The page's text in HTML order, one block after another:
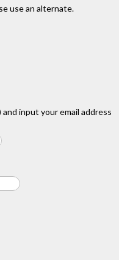
use an alternate.
input your email address